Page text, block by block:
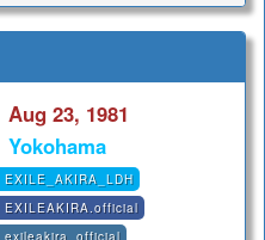
Aug 23, 1981
Yokohama
EXILE_AKIRA_LDH
EXILEAKIRA.official